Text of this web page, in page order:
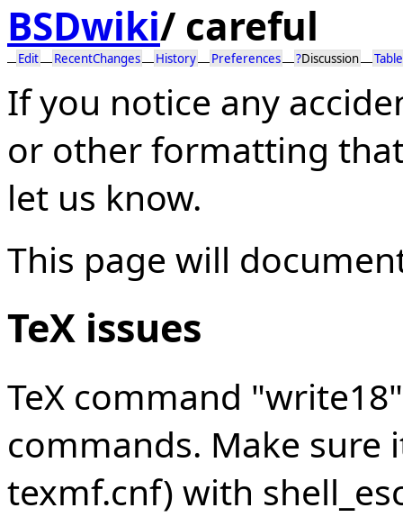
BSDwiki/ careful
Edit RecentChanges History Preferences ?Discussion
If you notice any
or other formatting
let us know.
This page will
TeX issues
TeX command
commands. Make sure
texmf.cnf) with